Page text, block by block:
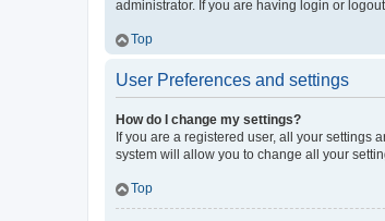
administrator. If you are having login or
Top
User Preferences and settings
How do I change my settings?
If you are a registered user, all your settings
system will allow you to change all your
Top